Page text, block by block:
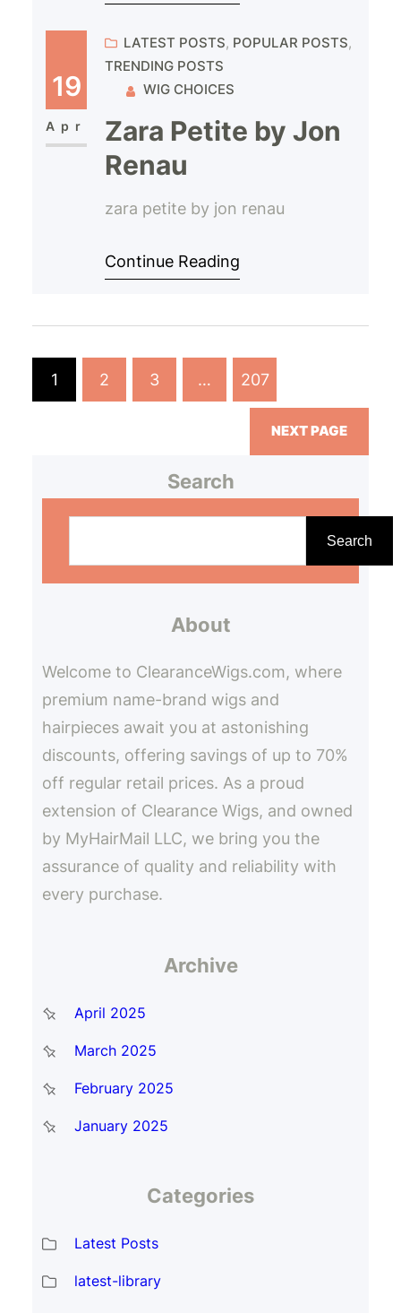
19
Apr
LATEST POSTS, POPULAR POSTS
TRENDING POSTS
WIG CHOICES
Zara Petite by Jon
Renau
zara petite by jon renau
Continue Reading
1 2 3 … 207
NEXT PAGE
Search
Search
About
Welcome to ClearanceWigs.com, where
premium name-brand wigs and
hairpieces await you at astonishing
discounts, offering savings of up to 70%
off regular retail prices. As a proud
extension of Clearance Wigs, and owned
by MyHairMail LLC, we bring you the
assurance of quality and reliability with
every purchase.
Archive
April 2025
March 2025
February 2025
January 2025
Categories
Latest Posts
latest-library